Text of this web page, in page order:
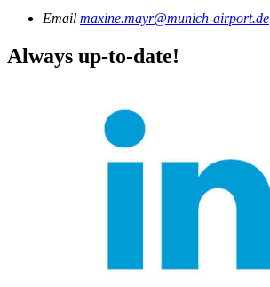
Email maxine.mayr@munich-airport.de
Always up-to-date!